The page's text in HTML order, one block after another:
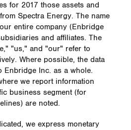
for 2017 those assets and
Spectra Energy. The name
entire company (Enbridge
and affiliates. The
"us," and "our" refer to
Where possible, the data
Enbridge Inc. as a whole.
we report information
business segment (for
are noted.
we express monetary